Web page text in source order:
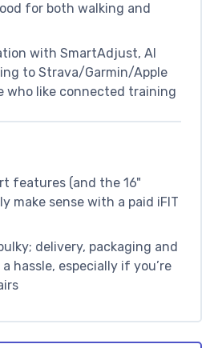
for both walking and
with SmartAdjust, AI
to Strava/Garmin/Apple
who like connected training
features (and the 16"
make sense with a paid iFIT
delivery, packaging and
hassle, especially if you’re